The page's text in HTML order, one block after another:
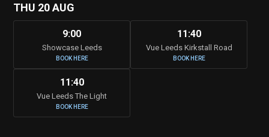
THU 20 AUG
9:00
Showcase Leeds
BOOK HERE
11:40
Vue Leeds Kirkstall Road
BOOK HERE
11:40
Vue Leeds The Light
BOOK HERE